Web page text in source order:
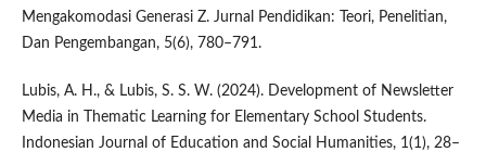
Mengakomodasi Generasi Z. Jurnal Pendidikan: Teori, Penelitian,
Dan Pengembangan, 5(6), 780–791.
Lubis, A. H., & Lubis, S. S. W. (2024). Development of Newsletter
Media in Thematic Learning for Elementary School Students.
Indonesian Journal of Education and Social Humanities, 1(1), 28–